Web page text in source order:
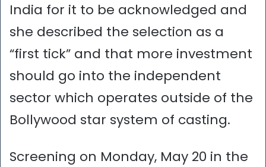
India for it to be acknowledged and
she described the selection as a
“first tick” and that more investment
should go into the independent
sector which operates outside of the
Bollywood star system of casting.
Screening on Monday, May 20 in the